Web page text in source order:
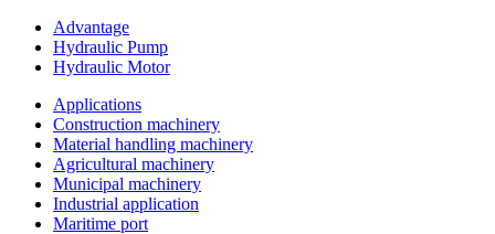
Advantage
Hydraulic Pump
Hydraulic Motor
Applications
Construction machinery
Material handling machinery
Agricultural machinery
Municipal machinery
Industrial application
Maritime port